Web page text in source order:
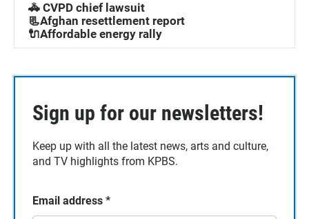
🚓 CVPD chief lawsuit
📃Afghan resettlement report
🔌Affordable energy rally
Sign up for our newsletters!
Keep up with all the latest news, arts and culture,
and TV highlights from KPBS.
Email address *